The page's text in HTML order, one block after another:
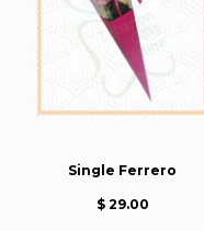
Single Ferrero
$ 29.00